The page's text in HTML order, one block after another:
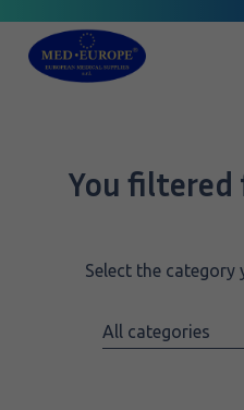
You filtered
Select the category